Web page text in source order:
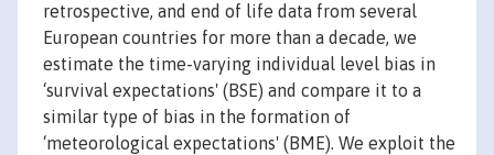
retrospective, and end of life data from several
European countries for more than a decade, we
estimate the time-varying individual level bias in
‘survival expectations' (BSE) and compare it to a
similar type of bias in the formation of
‘meteorological expectations' (BME). We exploit the